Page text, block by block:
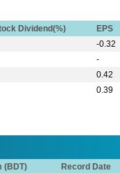
Dividend(%) EPS
-0.32
-
0.42
0.39
(BDT) Record Date